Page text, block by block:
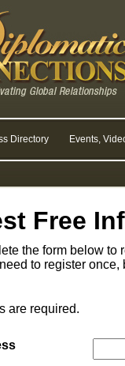
Directory Events,
Free
the form below to
to register
are required.